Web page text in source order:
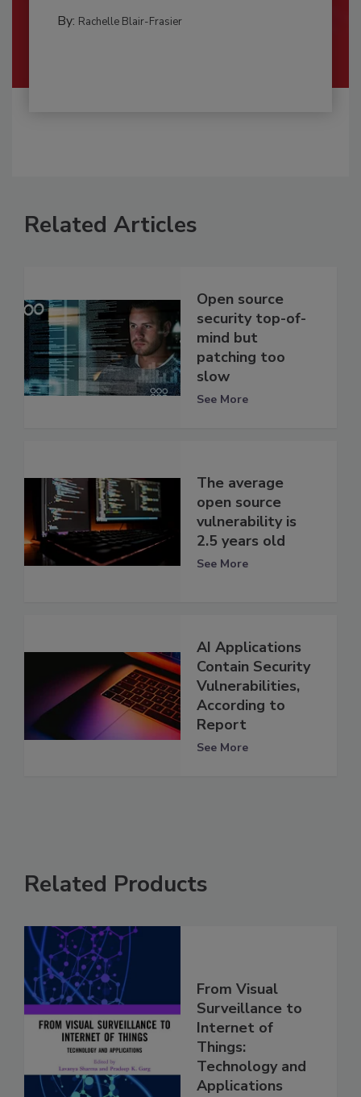
By: Rachelle Blair-Frasier
Related Articles
Open source
security top-of-
mind but
patching too
slow
See More
The average
open source
vulnerability is
2.5 years old
See More
AI Applications
Contain Security
Vulnerabilities,
According to
Report
See More
Related Products
From Visual
Surveillance to
Internet of
Things:
Technology and
Applications